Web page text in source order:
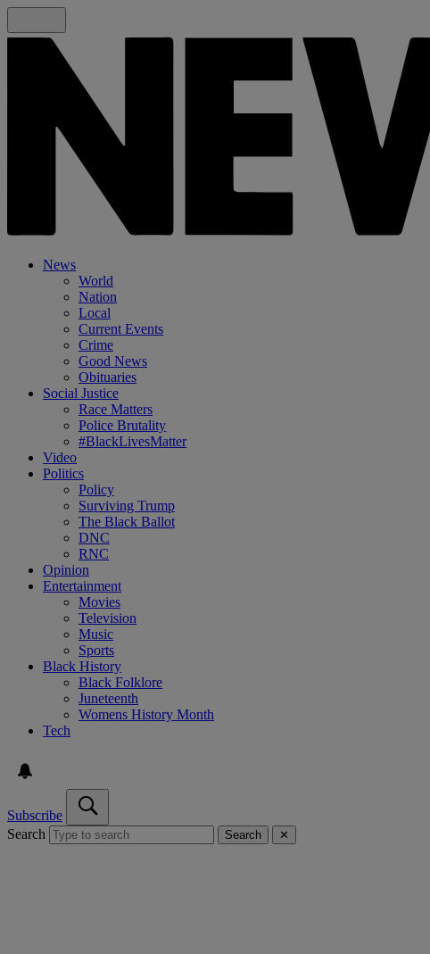
News
World
Nation
Local
Current Events
Crime
Good News
Obituaries
Social Justice
Race Matters
Police Brutality
#BlackLivesMatter
Video
Politics
Policy
Surviving Trump
The Black Ballot
DNC
RNC
Opinion
Entertainment
Movies
Television
Music
Sports
Black History
Black Folklore
Juneteenth
Womens History Month
Tech
Subscribe
Search
Search ✕